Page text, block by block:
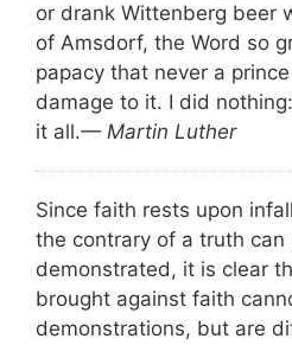
or drank Wittenberg beer
of Amsdorf, the Word so
papacy that never a
damage to it. I did
it all.— Martin Luther
Since faith rests upon
the contrary of a truth can
demonstrated, it is clear
brought against faith
demonstrations, but are